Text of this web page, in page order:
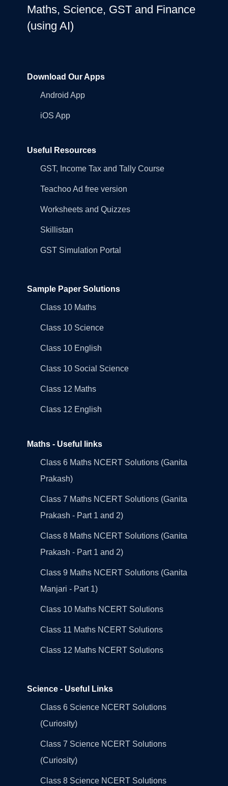
Maths, Science, GST and Finance
(using AI)
Download Our Apps
Android App
iOS App
Useful Resources
GST, Income Tax and Tally Course
Teachoo Ad free version
Worksheets and Quizzes
Skillistan
GST Simulation Portal
Sample Paper Solutions
Class 10 Maths
Class 10 Science
Class 10 English
Class 10 Social Science
Class 12 Maths
Class 12 English
Maths - Useful links
Class 6 Maths NCERT Solutions (Ganita
Prakash)
Class 7 Maths NCERT Solutions (Ganita
Prakash - Part 1 and 2)
Class 8 Maths NCERT Solutions (Ganita
Prakash - Part 1 and 2)
Class 9 Maths NCERT Solutions (Ganita
Manjari - Part 1)
Class 10 Maths NCERT Solutions
Class 11 Maths NCERT Solutions
Class 12 Maths NCERT Solutions
Science - Useful Links
Class 6 Science NCERT Solutions
(Curiosity)
Class 7 Science NCERT Solutions
(Curiosity)
Class 8 Science NCERT Solutions